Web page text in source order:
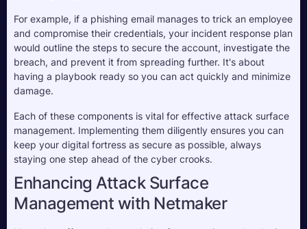
For example, if a phishing email manages to trick an employee
and compromise their credentials, your incident response plan
would outline the steps to secure the account, investigate the
breach, and prevent it from spreading further. It's about
having a playbook ready so you can act quickly and minimize
damage.
Each of these components is vital for effective attack surface
management. Implementing them diligently ensures you can
keep your digital fortress as secure as possible, always
staying one step ahead of the cyber crooks.
Enhancing Attack Surface
Management with Netmaker